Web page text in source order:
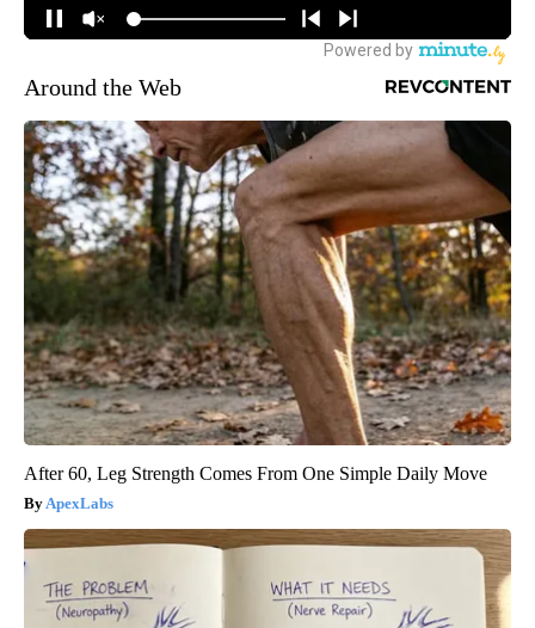
Around the Web
After 60, Leg Strength Comes From One Simple Daily Move
ApexLabs